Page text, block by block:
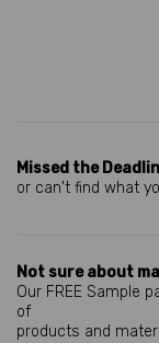
Missed the
or can't find what
Not sure about
Our FREE Sample
of
products and